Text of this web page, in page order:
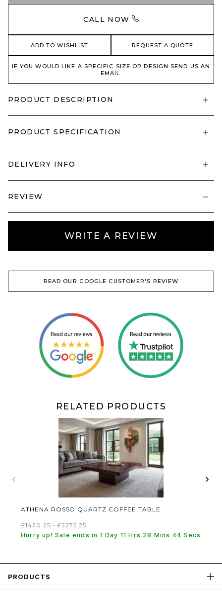
CALL NOW
ADD TO WISHLIST REQUEST A QUOTE
IF YOU WOULD LIKE A SPECIFIC SIZE OR DESIGN SEND US AN
EMAIL.
PRODUCT DESCRIPTION
PRODUCT SPECIFICATION
DELIVERY INFO
REVIEW
WRITE A REVIEW
READ OUR GOOGLE CUSTOMER'S REVIEW
RELATED PRODUCTS
‹
ATHENA ROSSO QUARTZ COFFEE TABLE
£1420.25 - £2275.25
Hurry up! Sale ends in 1 Day 11 Hrs 28 Mins 44 Secs
›
PRODUCTS